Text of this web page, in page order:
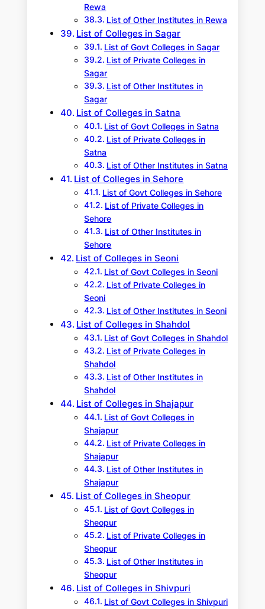
Rewa
List of Other Institutes in Rewa
List of Colleges in Sagar
List of Govt Colleges in Sagar
List of Private Colleges in
Sagar
List of Other Institutes in
Sagar
List of Colleges in Satna
List of Govt Colleges in Satna
List of Private Colleges in
Satna
List of Other Institutes in Satna
List of Colleges in Sehore
List of Govt Colleges in Sehore
List of Private Colleges in
Sehore
List of Other Institutes in
Sehore
List of Colleges in Seoni
List of Govt Colleges in Seoni
List of Private Colleges in
Seoni
List of Other Institutes in Seoni
List of Colleges in Shahdol
List of Govt Colleges in Shahdol
List of Private Colleges in
Shahdol
List of Other Institutes in
Shahdol
List of Colleges in Shajapur
List of Govt Colleges in
Shajapur
List of Private Colleges in
Shajapur
List of Other Institutes in
Shajapur
List of Colleges in Sheopur
List of Govt Colleges in
Sheopur
List of Private Colleges in
Sheopur
List of Other Institutes in
Sheopur
List of Colleges in Shivpuri
List of Govt Colleges in Shivpuri